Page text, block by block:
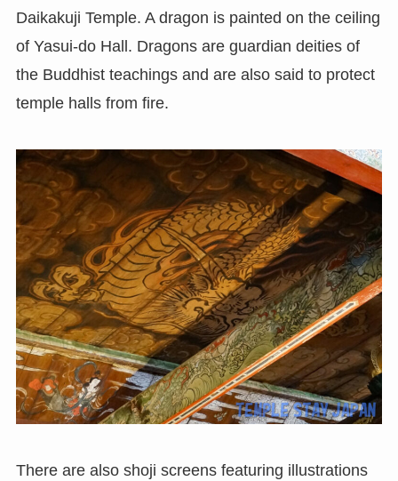
Daikakuji Temple. A dragon is painted on the ceiling
of Yasui-do Hall. Dragons are guardian deities of
the Buddhist teachings and are also said to protect
temple halls from fire.
There are also shoji screens featuring illustrations